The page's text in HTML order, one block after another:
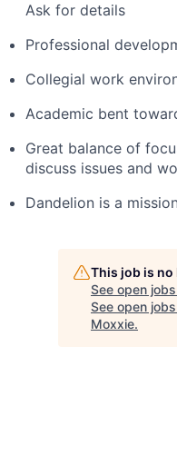
Ask for details
Professional
Collegial work
Academic bent
Great balance of
discuss issues and
Dandelion is a
This job is
See open
See open
Moxxie.